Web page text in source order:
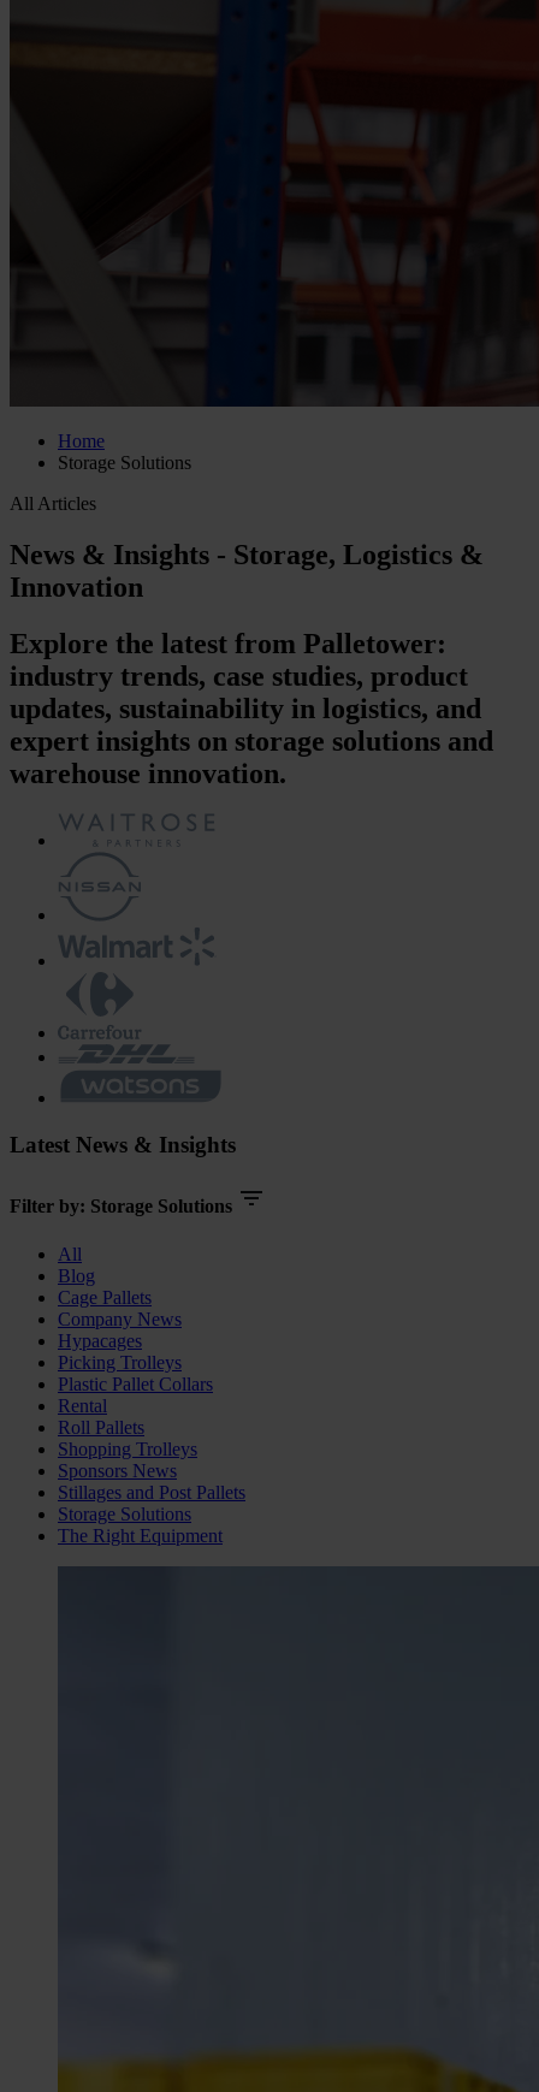
Home
Storage Solutions
All Articles
News & Insights - Storage, Logistics &
Innovation
Explore the latest from Palletower:
industry trends, case studies, product
updates, sustainability in logistics, and
expert insights on storage solutions and
warehouse innovation.
Latest News & Insights
Filter by: Storage Solutions
All
Blog
Cage Pallets
Company News
Hypacages
Picking Trolleys
Plastic Pallet Collars
Rental
Roll Pallets
Shopping Trolleys
Sponsors News
Stillages and Post Pallets
Storage Solutions
The Right Equipment